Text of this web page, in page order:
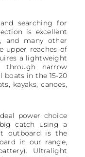
searching for
is excellent
and many other
upper reaches of
a lightweight
through narrow
boats in the 15-20
kayaks, canoes,
power choice
catch using a
outboard is the
in our range,
Ultralight